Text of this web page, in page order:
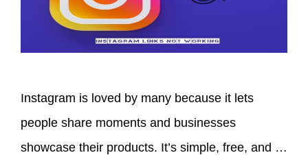
Instagram is loved by many because it lets
people share moments and businesses
showcase their products. It’s simple, free, and …